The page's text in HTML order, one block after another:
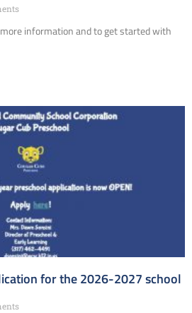
information and to get started with
for the 2026-2027 school